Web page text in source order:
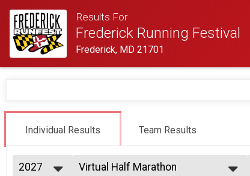
Results For
Frederick Running Festival
Frederick, MD 21701
Individual Results Team Results
2027
Virtual Half Marathon